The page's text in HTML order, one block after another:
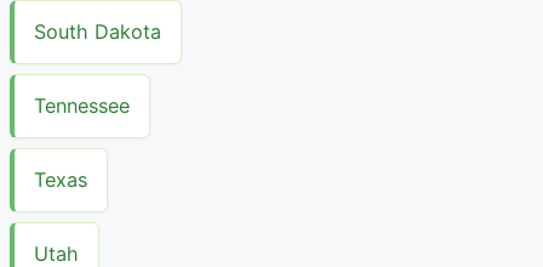
South Dakota
Tennessee
Texas
Utah